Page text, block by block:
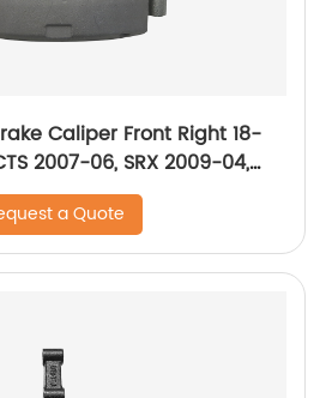
Caliper Front Right 18-
2007-06, SRX 2009-04,
Bonneville 2005-04
a Quote